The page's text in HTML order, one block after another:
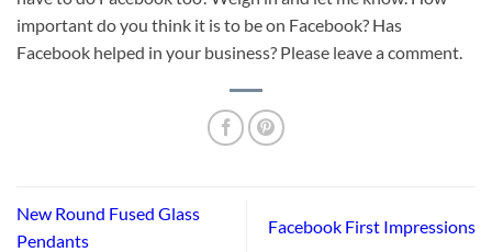
important do you think it is to be on Facebook? Has
Facebook helped in your business? Please leave a comment.
New Round Fused Glass
Pendants
Facebook First Impressions